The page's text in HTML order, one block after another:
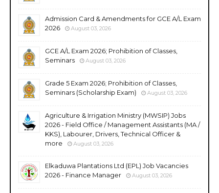
Admission Card & Amendments for GCE A/L Exam
2026
August 03, 2026
GCE A/L Exam 2026; Prohibition of Classes,
Seminars
August 03, 2026
Grade 5 Exam 2026; Prohibition of Classes,
Seminars (Scholarship Exam)
August 03, 2026
Agriculture & Irrigation Ministry (MWSIP) Jobs
2026 - Field Office / Management Assistants (MA /
KKS), Labourer, Drivers, Technical Officer &
more
August 03, 2026
Elkaduwa Plantations Ltd (EPL) Job Vacancies
2026 - Finance Manager
August 03, 2026